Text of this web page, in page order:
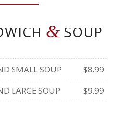
& SOUP
SMALL SOUP
$8.99
LARGE SOUP
$9.99